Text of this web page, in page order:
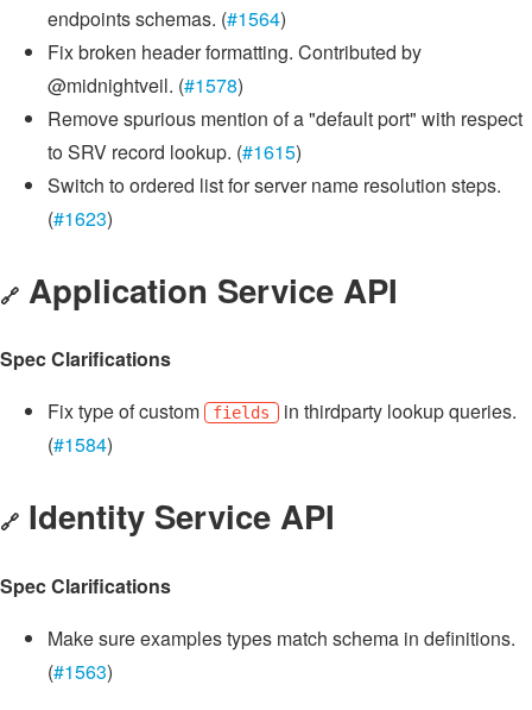
endpoints schemas. (#1564)
Fix broken header formatting. Contributed by
@midnightveil. (#1578)
Remove spurious mention of a "default port" with respect
to SRV record lookup. (#1615)
Switch to ordered list for server name resolution steps.
(#1623)
🔗 Application Service API
Spec Clarifications
Fix type of custom
fields in thirdparty lookup queries.
(#1584)
🔗 Identity Service API
Spec Clarifications
Make sure examples types match schema in definitions.
(#1563)